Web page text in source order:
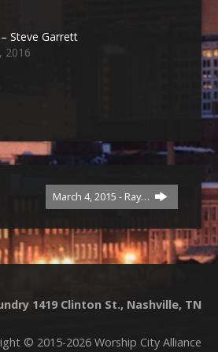
Steve Garrett
2016
March 4, 2015 - Ray…
1419 Clinton St., Nashville, TN
© 2015-2026 Worship City Alliance